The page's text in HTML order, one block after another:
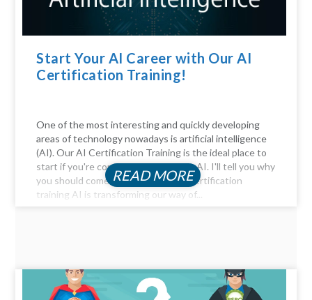
Start Your AI Career with Our AI
Certification Training!
One of the most interesting and quickly developing
areas of technology nowadays is artificial intelligence
(AI). Our AI Certification Training is the ideal place to
start if you're considering a career in AI. I'll tell you why
you should come. Be Part of the AI certification
training AI is transforming our way of...
READ MORE